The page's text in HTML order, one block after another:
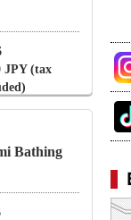
JPY (tax
Bathing